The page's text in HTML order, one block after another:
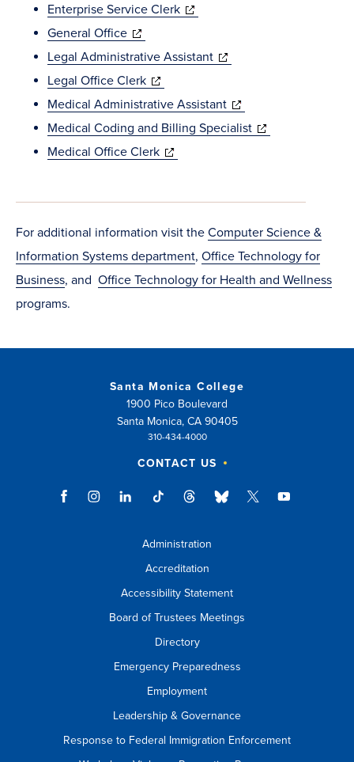
Enterprise Service Clerk(opens
new
General Office(opens
in
new
window)
Legal Administrative Assistant(opens
new
window)
Legal Office Clerk(opens
in
new
window)
Medical Administrative Assistant(opens
in
Medical Coding and Billing Specialist(opens
window)
Medical Office Clerk(opens
new
For additional information visit the Computer Science &
Information Systems department, Office Technology for
Business, and Office Technology for Health and Wellness
programs.
Santa Monica College
1900 Pico Boulevard
Santa Monica, CA 90405
310-434-4000
CONTACT US
Administration
Accreditation
Accessibility Statement
Board of Trustees Meetings
Directory
Emergency Preparedness
Employment
Leadership & Governance
Response to Federal Immigration Enforcement